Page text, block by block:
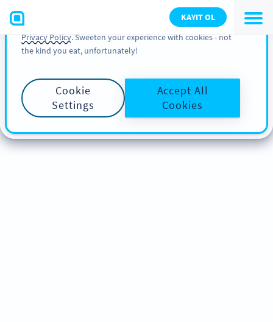
KAYIT OL
You can also find more information about cookies, our
analytic activities and your rights in our
Cookie Policyand
Privacy Policy. Sweeten your experience with cookies - not
the kind you eat, unfortunately!
Cookie
Settings
Accept All
Cookies